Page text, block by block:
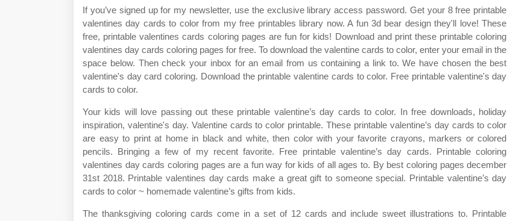
If you’ve signed up for my newsletter, use the exclusive library access password. Get your 8 free printable
valentines day cards to color from my free printables library now. A fun 3d bear design they'll love! These
free, printable valentines cards coloring pages are fun for kids! Download and print these printable coloring
valentines day cards coloring pages for free. To download the valentine cards to color, enter your email in the
space below. Then check your inbox for an email from us containing a link to. We have chosen the best
valentine's day card coloring. Download the printable valentine cards to color. Free printable valentine's day
cards to color.
Your kids will love passing out these printable valentine’s day cards to color. In free downloads, holiday
inspiration, valentine's day. Valentine cards to color printable. These printable valentine’s day cards to color
are easy to print at home in black and white, then color with your favorite crayons, markers or colored
pencils. Bringing a few of my recent favorite. Free printable valentine’s day cards. Printable coloring
valentines day cards coloring pages are a fun way for kids of all ages to. By best coloring pages december
31st 2018. Printable valentines day cards make a great gift to someone special. Printable valentine’s day
cards to color ~ homemade valentine’s gifts from kids.
The thanksgiving coloring cards come in a set of 12 cards and include sweet illustrations to. Printable